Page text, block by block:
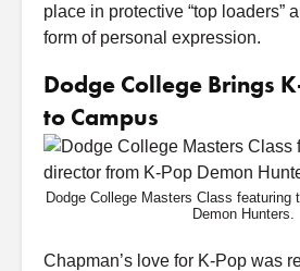
place in protective “top loaders”
form of personal expression.
Dodge College Brings
to Campus
Dodge College Masters Class featuring
Demon Hunters.
Chapman’s love for K-Pop was